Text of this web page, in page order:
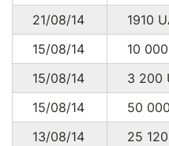
21/08/14
1910
15/08/14
10 000
15/08/14
3 200
15/08/14
50 000
13/08/14
25 120